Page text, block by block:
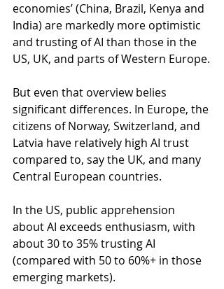
economies’ (China, Brazil, Kenya and
India) are markedly more optimistic
and trusting of AI than those in the
US, UK, and parts of Western Europe.
But even that overview belies
significant differences. In Europe, the
citizens of Norway, Switzerland, and
Latvia have relatively high AI trust
compared to, say the UK, and many
Central European countries.
In the US, public apprehension
about AI exceeds enthusiasm, with
about 30 to 35% trusting AI
(compared with 50 to 60%+ in those
emerging markets).